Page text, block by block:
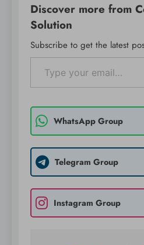
Discover more from
Solution
Subscribe to get the latest
Type your email…
WhatsApp Group
Telegram Group
Instagram Group